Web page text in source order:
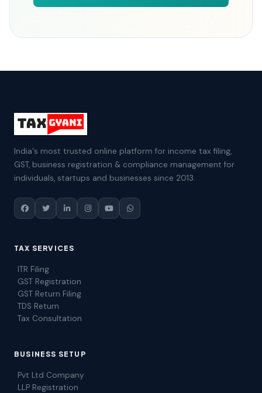
India's most trusted online platform for income tax filing,
GST, business registration & compliance management for
individuals, startups and businesses since 2013.
TAX SERVICES
ITR Filing
GST Registration
GST Return Filing
TDS Return
Tax Consultation
BUSINESS SETUP
Pvt Ltd Company
LLP Registration